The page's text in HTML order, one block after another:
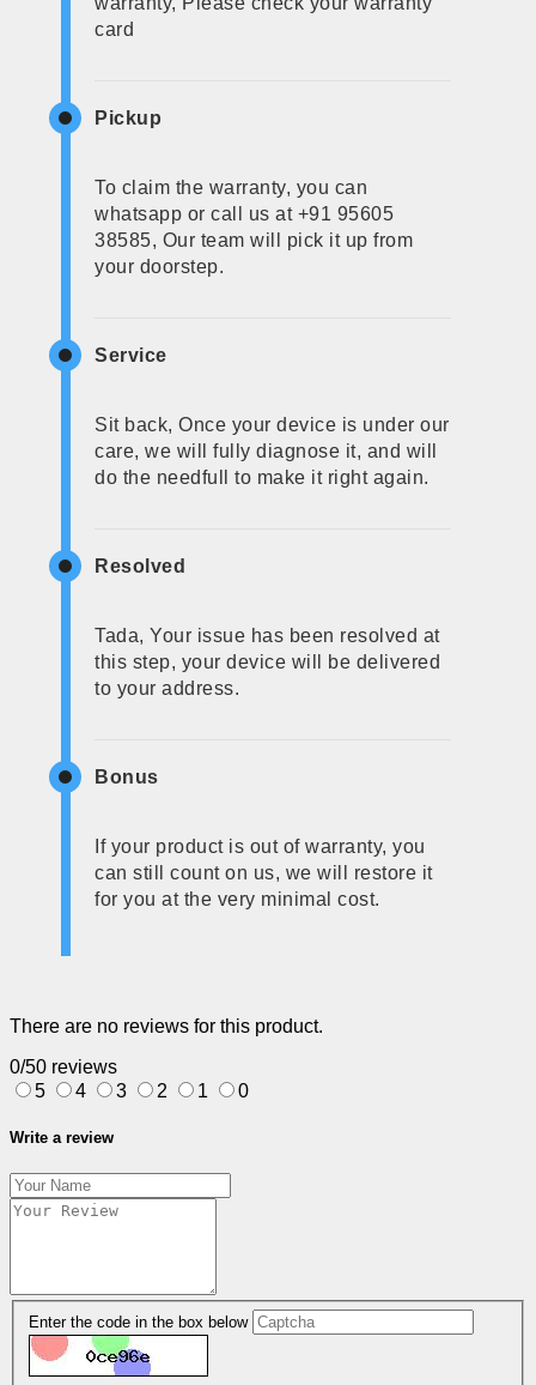
card
Pickup
To claim the warranty, you can
whatsapp or call us at +91 95605
38585, Our team will pick it up from
your doorstep.
Service
Sit back, Once your device is under our
care, we will fully diagnose it, and will
do the needfull to make it right again.
Resolved
Tada, Your issue has been resolved at
this step, your device will be delivered
to your address.
Bonus
If your product is out of warranty, you
can still count on us, we will restore it
for you at the very minimal cost.
There are no reviews for this product.
0/50 reviews
5
4 3 2 1 0
Write a review
Enter the code in the box below